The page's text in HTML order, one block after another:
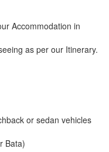
Accommodation in
as per our Itinerary.
or sedan vehicles
Bata)